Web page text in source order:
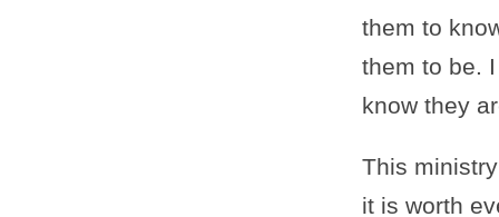
them to
them to be.
know they
This
it is worth